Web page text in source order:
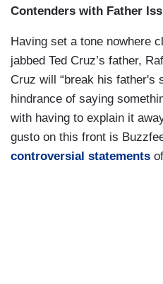
Contenders with Father
Having set a tone nowhere
jabbed Ted Cruz’s father,
Cruz will “break his father's
hindrance of saying
with having to explain it
gusto on this front is
controversial statements